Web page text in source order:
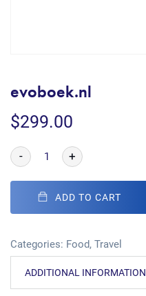
evoboek.nl
$299.00
- +
ADD TO CART
Categories: Food, Travel
ADDITIONAL INFORMATION